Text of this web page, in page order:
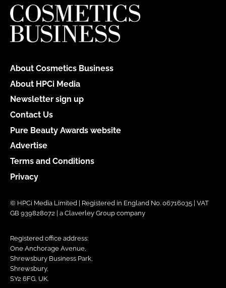
About Cosmetics Business
About HPCi Media
Newsletter sign up
Contact Us
Pure Beauty Awards website
Advertise
Terms and Conditions
Privacy
© HPCi Media Limited | Registered in England No. 06716035 | VAT
GB 939828072 | a Claverley Group company
Registered office address:
One Anchorage Avenue,
Shrewsbury Business Park,
Shrewsbury,
SY2 6FG, UK.